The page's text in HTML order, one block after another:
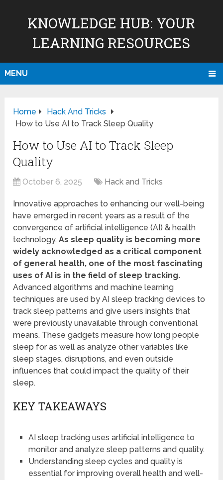
KNOWLEDGE HUB: YOUR
LEARNING RESOURCES
MENU
Home
Hack And Tricks
How to Use AI to Track Sleep Quality
How to Use AI to Track Sleep
Quality
October 6, 2025 Hack and Tricks
Innovative approaches to enhancing our well-being
have emerged in recent years as a result of the
convergence of artificial intelligence (AI) & health
technology. As sleep quality is becoming more
widely acknowledged as a critical component
of general health, one of the most fascinating
uses of AI is in the field of sleep tracking.
Advanced algorithms and machine learning
techniques are used by AI sleep tracking devices to
track sleep patterns and give users insights that
were previously unavailable through conventional
means. These gadgets measure how long people
sleep for as well as analyze other variables like
sleep stages, disruptions, and even outside
influences that could impact the quality of their
sleep.
KEY TAKEAWAYS
AI sleep tracking uses artificial intelligence to
monitor and analyze sleep patterns and quality.
Understanding sleep cycles and quality is
essential for improving overall health and well-